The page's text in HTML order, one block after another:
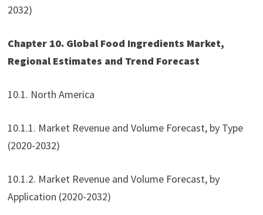
2032)
Chapter 10. Global Food Ingredients Market,
Regional Estimates and Trend Forecast
10.1. North America
10.1.1. Market Revenue and Volume Forecast, by Type
(2020-2032)
10.1.2. Market Revenue and Volume Forecast, by
Application (2020-2032)